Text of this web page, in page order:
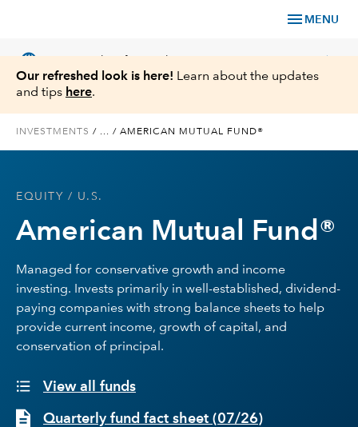
menu MENU
language chevron_right
Insights
About Us
Register for Capital Ideas Pro™
Our refreshed look is here! Learn about the updates
and tips here.
INVESTMENTS / ... / AMERICAN MUTUAL FUND®
EQUITY / U.S.
American Mutual Fund®
Managed for conservative growth and income
investing. Invests primarily in well-established, dividend-
paying companies with strong balance sheets to help
provide current income, growth of capital, and
conservation of principal.
View all funds
Quarterly fund fact sheet (07/26)